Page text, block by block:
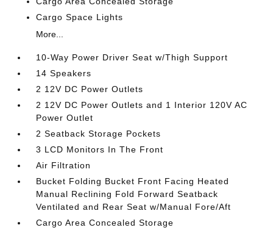
Cargo Space Lights
More...
10-Way Power Driver Seat w/Thigh Support
14 Speakers
2 12V DC Power Outlets
2 12V DC Power Outlets and 1 Interior 120V AC
Power Outlet
2 Seatback Storage Pockets
3 LCD Monitors In The Front
Air Filtration
Bucket Folding Bucket Front Facing Heated
Manual Reclining Fold Forward Seatback
Ventilated and Rear Seat w/Manual Fore/Aft
Cargo Area Concealed Storage